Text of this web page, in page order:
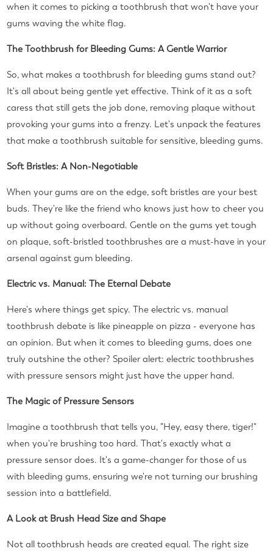
when it comes to picking a toothbrush that won't have your
gums waving the white flag.
The Toothbrush for Bleeding Gums: A Gentle Warrior
So, what makes a toothbrush for bleeding gums stand out?
It's all about being gentle yet effective. Think of it as a soft
caress that still gets the job done, removing plaque without
provoking your gums into a frenzy. Let's unpack the features
that make a toothbrush suitable for sensitive, bleeding gums.
Soft Bristles: A Non-Negotiable
When your gums are on the edge, soft bristles are your best
buds. They're like the friend who knows just how to cheer you
up without going overboard. Gentle on the gums yet tough
on plaque, soft-bristled toothbrushes are a must-have in your
arsenal against gum bleeding.
Electric vs. Manual: The Eternal Debate
Here's where things get spicy. The electric vs. manual
toothbrush debate is like pineapple on pizza - everyone has
an opinion. But when it comes to bleeding gums, does one
truly outshine the other? Spoiler alert: electric toothbrushes
with pressure sensors might just have the upper hand.
The Magic of Pressure Sensors
Imagine a toothbrush that tells you, "Hey, easy there, tiger!"
when you're brushing too hard. That's exactly what a
pressure sensor does. It's a game-changer for those of us
with bleeding gums, ensuring we're not turning our brushing
session into a battlefield.
A Look at Brush Head Size and Shape
Not all toothbrush heads are created equal. The right size